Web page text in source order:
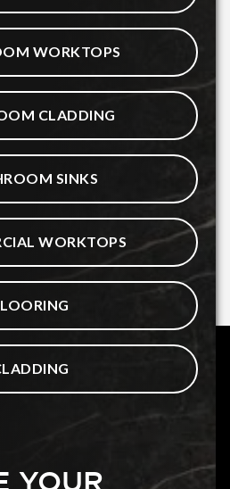
WORKTOPS
CLADDING
SINKS
WORKTOPS
YOUR